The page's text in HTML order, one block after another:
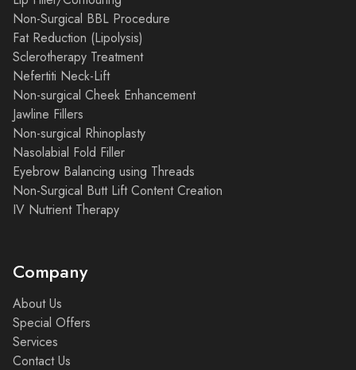
Non-Surgical BBL Procedure
Fat Reduction (Lipolysis)
Sclerotherapy Treatment
Nefertiti Neck-Lift
Non-surgical Cheek Enhancement
Jawline Fillers
Non-surgical Rhinoplasty
Nasolabial Fold Filler
Eyebrow Balancing using Threads
Non-Surgical Butt Lift Content Creation
IV Nutrient Therapy
Company
About Us
Special Offers
Services
Contact Us